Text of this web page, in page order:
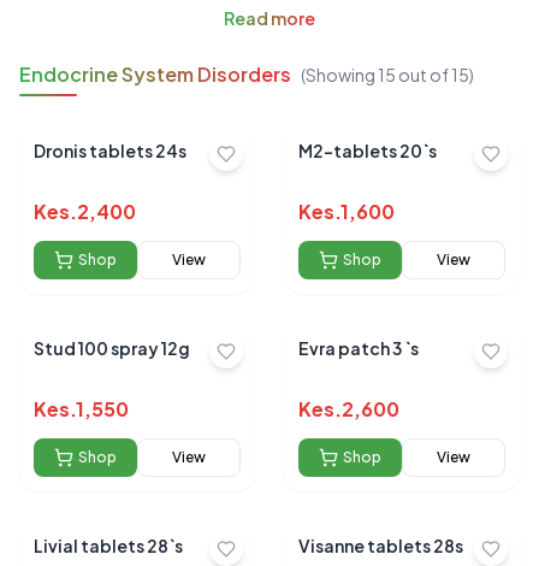
Read more
Endocrine System Disorders (Showing 15 out of15)
Dronis tablets 24s
Kes.2,400
Shop View
M2-tablets 20`s
Kes.1,600
Shop View
Stud 100 spray 12g
Kes.1,550
Shop View
Evra patch 3 `s
Kes.2,600
Shop View
Livial tablets 28`s Visanne tablets 28s